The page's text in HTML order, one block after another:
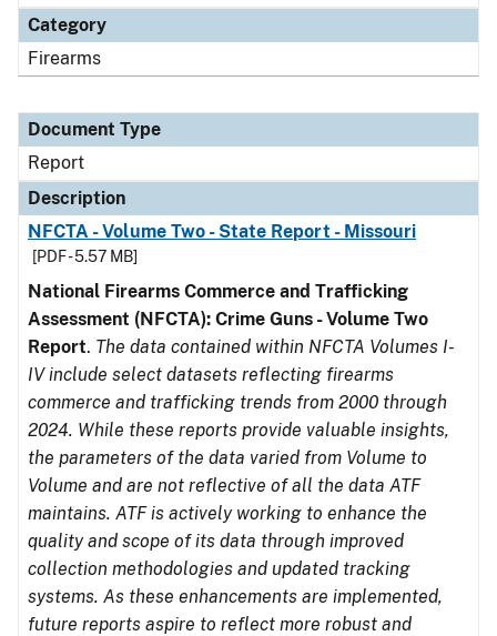
Category
Firearms
Document Type
Report
Description
NFCTA - Volume Two - State Report - Missouri
[PDF - 5.57 MB]
National Firearms Commerce and Trafficking
Assessment (NFCTA): Crime Guns - Volume Two
Report. The data contained within NFCTA Volumes I-
IV include select datasets reflecting firearms
commerce and trafficking trends from 2000 through
2024. While these reports provide valuable insights,
the parameters of the data varied from Volume to
Volume and are not reflective of all the data ATF
maintains. ATF is actively working to enhance the
quality and scope of its data through improved
collection methodologies and updated tracking
systems. As these enhancements are implemented,
future reports aspire to reflect more robust and